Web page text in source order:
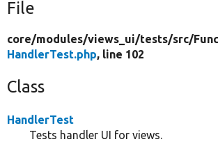
File
core/modules/views_ui/tests/src/
HandlerTest.php, line 102
Class
HandlerTest
Tests handler UI for views.